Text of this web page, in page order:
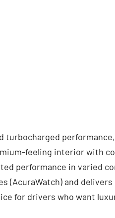
feeling interior with
performance in varied
and
for drivers who want